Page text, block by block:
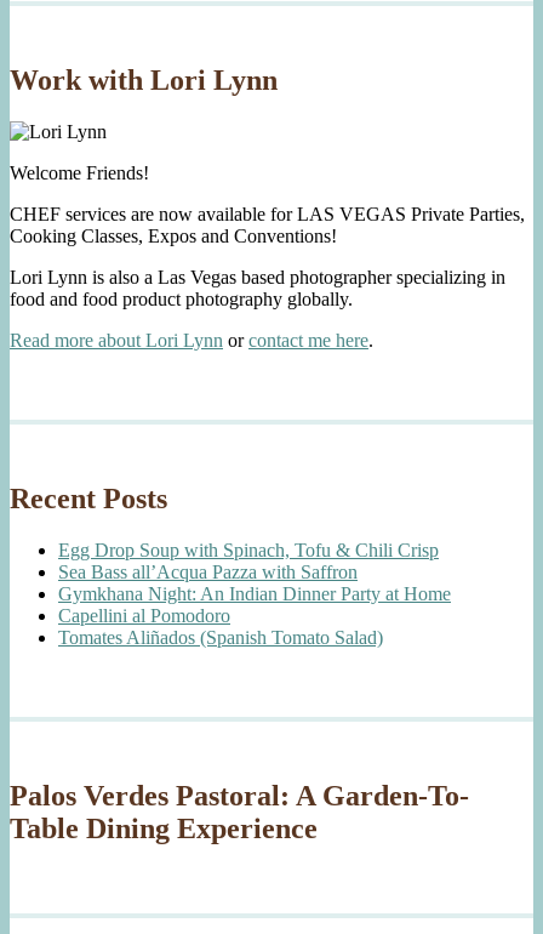
Work with Lori Lynn
Welcome Friends!
CHEF services are now available for LAS VEGAS Private Parties,
Cooking Classes, Expos and Conventions!
Lori Lynn is also a Las Vegas based photographer specializing in
food and food product photography globally.
Read more about Lori Lynn orcontact me here.
Recent Posts
Egg Drop Soup with Spinach, Tofu & Chili Crisp
Sea Bass all’Acqua Pazza with Saffron
Gymkhana Night: An Indian Dinner Party at Home
Capellini al Pomodoro
Tomates Aliñados (Spanish Tomato Salad)
Palos Verdes Pastoral: A Garden-To-
Table Dining Experience